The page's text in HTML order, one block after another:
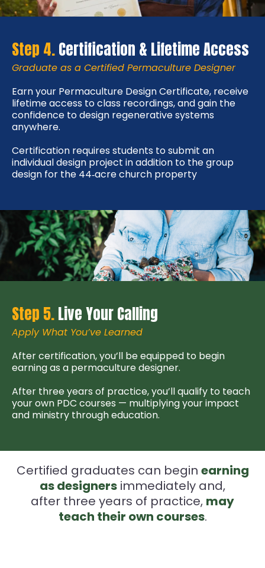
Step 4.Certification & Lifetime Access
Graduate as a Certified Permaculture Designer
Earn your Permaculture Design Certificate, receive
lifetime access to class recordings, and gain the
confidence to design regenerative systems
anywhere.
Certification requires students to submit an
individual design project in addition to the group
design for the 44‑acre church property
Step 5.Live Your Calling
Apply What You’ve Learned
After certification, you’ll be equipped to begin
earning as a permaculture designer.
After three years of practice, you’ll qualify to teach
your own PDC courses — multiplying your impact
and ministry through education.
Certified graduates can begin earning
as designers immediately and,
after three years of practice, may
teach their own courses.